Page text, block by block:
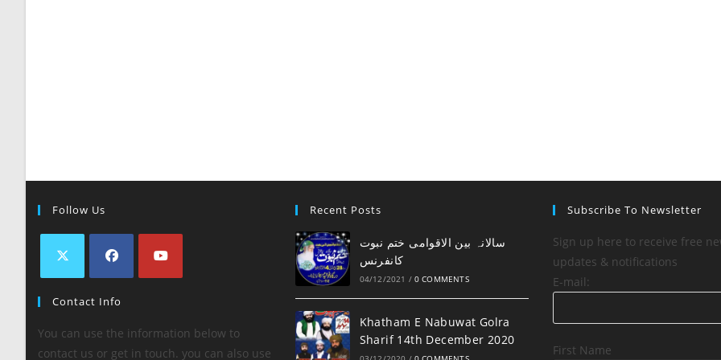
Follow Us
Contact Info
You can use the information below to
contact us or get in touch. you can also use
Recent Posts
کانفرنس
04/12/2021 / 0 COMMENTS
Khatham E Nabuwat Golra
Sharif 14th December 2020
Subscribe To Newsletter
Sign up here to receive free
updates & notifications
E-mail:
First Name